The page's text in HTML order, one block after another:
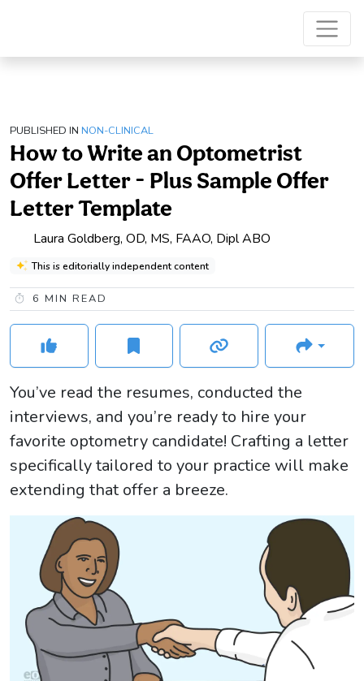
PUBLISHED IN NON-CLINICAL
How to Write an Optometrist
Offer Letter - Plus Sample Offer
Letter Template
Laura Goldberg, OD, MS, FAAO, Dipl ABO
This is editorially independent content
6 MIN READ
You’ve read the resumes, conducted the
interviews, and you’re ready to hire your
favorite optometry candidate! Crafting a letter
specifically tailored to your practice will make
extending that offer a breeze.